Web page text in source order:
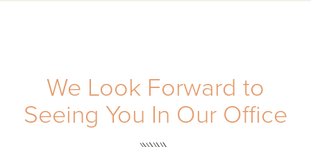
We Look Forward to
Seeing You In Our Office